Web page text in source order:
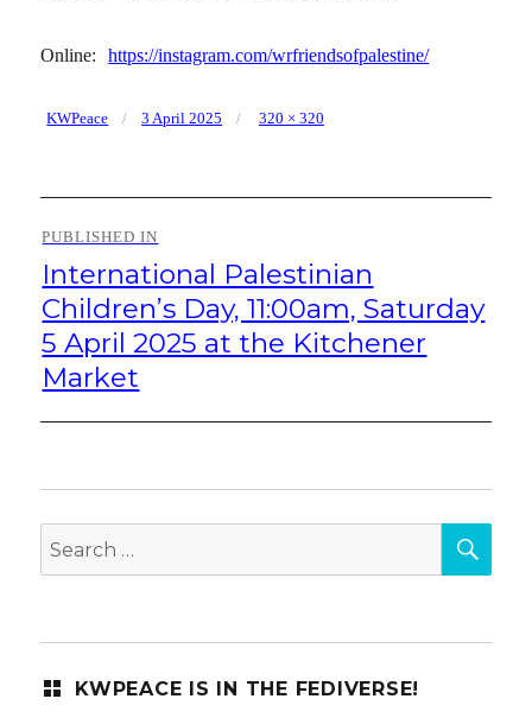
Online: https://instagram.com/wrfriendsofpalestine/
KWPeace
Posted
3 April 2025
Full
320 × 320
navigation
PUBLISHED IN
International Palestinian
Children’s Day, 11:00am, Saturday
5 April 2025 at the Kitchener
Market
Search
for:
KWPEACE IS IN THE FEDIVERSE!